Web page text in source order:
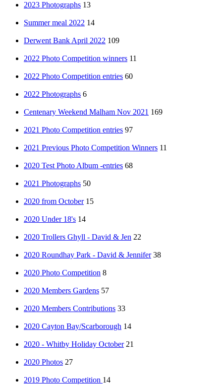
2023 Photographs 13
Summer meal 2022 14
Derwent Bank April 2022 109
2022 Photo Competition winners 11
2022 Photo Competition entries 60
2022 Photographs 6
Centenary Weekend Malham Nov 2021 169
2021 Photo Competition entries 97
2021 Previous Photo Competition Winners 11
2020 Test Photo Album -entries 68
2021 Photographs 50
2020 from October 15
2020 Under 18's 14
2020 Trollers Ghyll - David & Jen 22
2020 Roundhay Park - David & Jennifer 38
2020 Photo Competition 8
2020 Members Gardens 57
2020 Members Contributions 33
2020 Cayton Bay/Scarborough 14
2020 - Whitby Holiday October 21
2020 Photos 27
2019 Photo Competition 14